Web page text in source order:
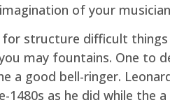
of your
for structure difficult
may fountains. One to
a good bell-ringer.
as he did while the